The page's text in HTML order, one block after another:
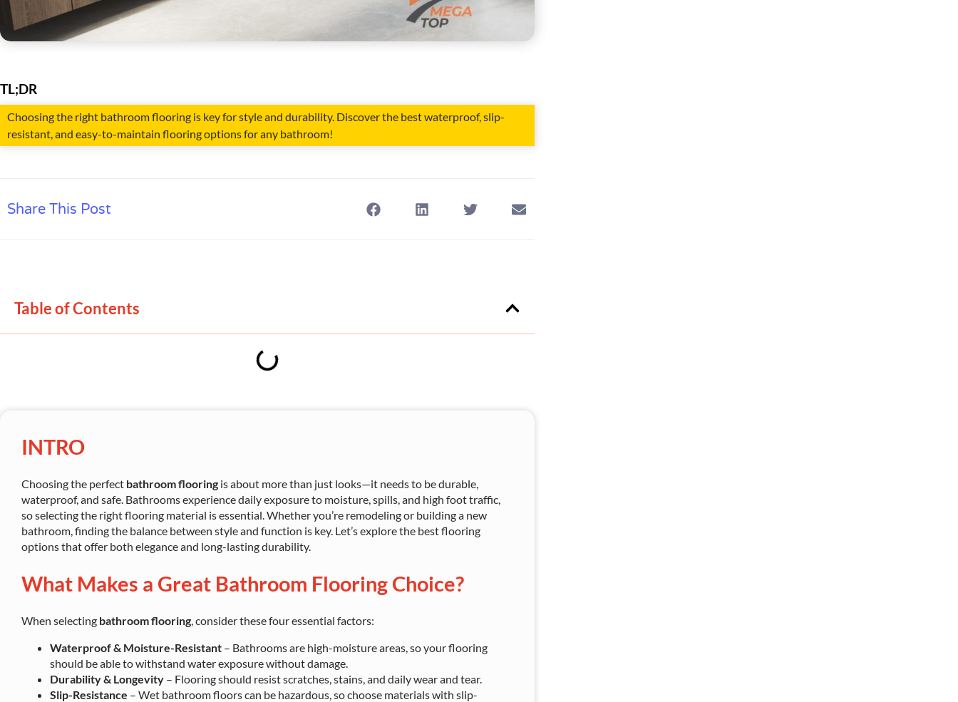
TL;DR
Choosing the right bathroom flooring is key for style and durability. Discover the best waterproof, slip-
resistant, and easy-to-maintain flooring options for any bathroom!
Share This Post
Table of Contents
INTRO
Choosing the perfect bathroom flooring is about more than just looks—it needs to be durable,
waterproof, and safe. Bathrooms experience daily exposure to moisture, spills, and high foot traffic,
so selecting the right flooring material is essential. Whether you’re remodeling or building a new
bathroom, finding the balance between style and function is key. Let’s explore the best flooring
options that offer both elegance and long-lasting durability.
What Makes a Great Bathroom Flooring Choice?
When selecting bathroom flooring , consider these four essential factors:
Waterproof & Moisture-Resistant – Bathrooms are high-moisture areas, so your flooring
should be able to withstand water exposure without damage.
Durability & Longevity – Flooring should resist scratches, stains, and daily wear and tear.
Slip-Resistance – Wet bathroom floors can be hazardous, so choose materials with slip-